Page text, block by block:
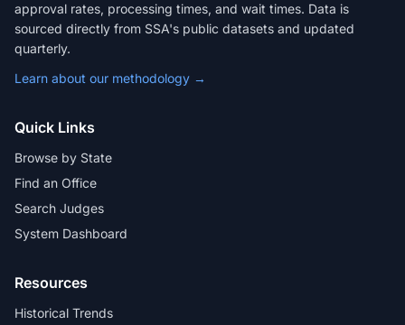
approval rates, processing times, and wait times. Data is
sourced directly from SSA's public datasets and updated
quarterly.
Learn about our methodology →
Quick Links
Browse by State
Find an Office
Search Judges
System Dashboard
Resources
Historical Trends